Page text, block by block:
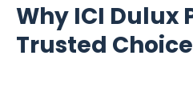
Why ICI Dulux
Trusted